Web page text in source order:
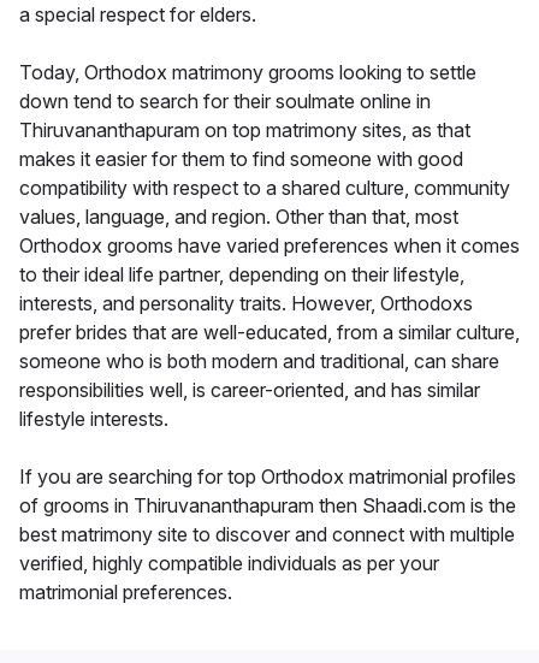
a special respect for elders.
Today, Orthodox matrimony grooms looking to settle
down tend to search for their soulmate online in
Thiruvananthapuram on top matrimony sites, as that
makes it easier for them to find someone with good
compatibility with respect to a shared culture, community
values, language, and region. Other than that, most
Orthodox grooms have varied preferences when it comes
to their ideal life partner, depending on their lifestyle,
interests, and personality traits. However, Orthodoxs
prefer brides that are well-educated, from a similar culture,
someone who is both modern and traditional, can share
responsibilities well, is career-oriented, and has similar
lifestyle interests.
If you are searching for top Orthodox matrimonial profiles
of grooms in Thiruvananthapuram then Shaadi.com is the
best matrimony site to discover and connect with multiple
verified, highly compatible individuals as per your
matrimonial preferences.